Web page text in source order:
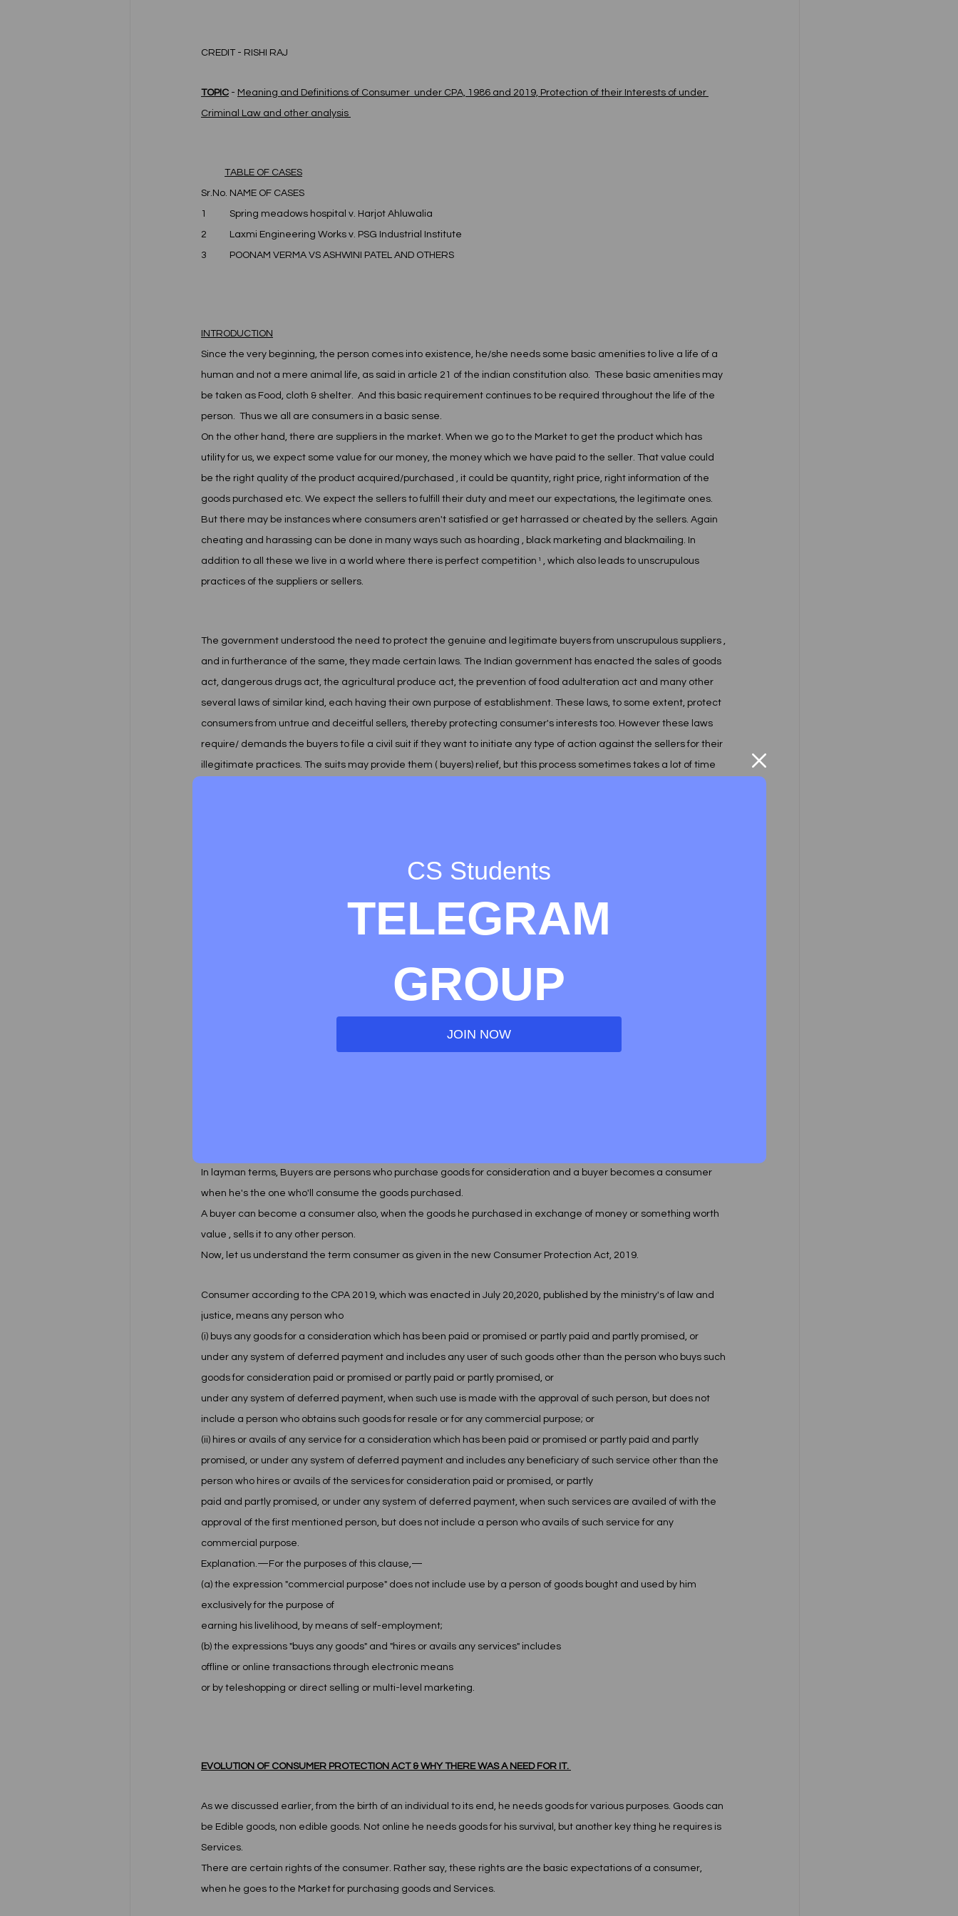
CREDIT - RISHI RAJ
TOPIC - Meaning and Definitions of Consumer  under CPA, 1986 and 2019, Protection of their Interests of under
Criminal Law and other analysis
TABLE OF CASES
Sr.No.	NAME OF CASES
1	Spring meadows hospital v. Harjot Ahluwalia
2	Laxmi Engineering Works v. PSG Industrial Institute
3	POONAM VERMA VS ASHWINI PATEL AND OTHERS
INTRODUCTION
Since the very beginning, the person comes into existence, he/she needs some basic amenities to live a life of a
human and not a mere animal life, as said in article 21 of the indian constitution also.  These basic amenities may
be taken as Food, cloth & shelter.  And this basic requirement continues to be required throughout the life of the
person.  Thus we all are consumers in a basic sense.
On the other hand, there are suppliers in the market. When we go to the Market to get the product which has
utility for us, we expect some value for our money, the money which we have paid to the seller. That value could
be the right quality of the product acquired/purchased , it could be quantity, right price, right information of the
goods purchased etc. We expect the sellers to fulfill their duty and meet our expectations, the legitimate ones.
But there may be instances where consumers aren't satisfied or get harrassed or cheated by the sellers. Again
cheating and harassing can be done in many ways such as hoarding , black marketing and blackmailing. In
addition to all these we live in a world where there is perfect competition ¹ , which also leads to unscrupulous
practices of the suppliers or sellers.
The government understood the need to protect the genuine and legitimate buyers from unscrupulous suppliers ,
and in furtherance of the same, they made certain laws. The Indian government has enacted the sales of goods
act, dangerous drugs act, the agricultural produce act, the prevention of food adulteration act and many other
several laws of similar kind, each having their own purpose of establishment. These laws, to some extent, protect
consumers from untrue and deceitful sellers, thereby protecting consumer's interests too. However these laws
require/ demands the buyers to file a civil suit if they want to initiate any type of action against the sellers for their
illegitimate practices. The suits may provide them ( buyers) relief, but this process sometimes takes a lot of time
enacted a law, named Consumer protection act 1986. The very purpose behind establishing this law was to
consumer was defined in legal context. We'll later in this project know about who is the consumer in literal
grievance redressal mechanisms , whereby the consumers will be listened to by the consumer Forums specially
setup for the purpose of grievance redressal only. This act was different from aforementioned acts in the context
In layman terms, Buyers are persons who purchase goods for consideration and a buyer becomes a consumer
when he's the one who'll consume the goods purchased.
A buyer can become a consumer also, when the goods he purchased in exchange of money or something worth
value , sells it to any other person.
Now, let us understand the term consumer as given in the new Consumer Protection Act, 2019.
Consumer according to the CPA 2019, which was enacted in July 20,2020, published by the ministry's of law and
justice, means any person who
(i) buys any goods for a consideration which has been paid or promised or partly paid and partly promised, or
under any system of deferred payment and includes any user of such goods other than the person who buys such
goods for consideration paid or promised or partly paid or partly promised, or
under any system of deferred payment, when such use is made with the approval of such person, but does not
include a person who obtains such goods for resale or for any commercial purpose; or
(ii) hires or avails of any service for a consideration which has been paid or promised or partly paid and partly
promised, or under any system of deferred payment and includes any beneficiary of such service other than the
person who hires or avails of the services for consideration paid or promised, or partly
paid and partly promised, or under any system of deferred payment, when such services are availed of with the
approval of the first mentioned person, but does not include a person who avails of such service for any
commercial purpose.
Explanation.—For the purposes of this clause,—
(a) the expression "commercial purpose" does not include use by a person of goods bought and used by him
exclusively for the purpose of
earning his livelihood, by means of self-employment;
(b) the expressions "buys any goods" and "hires or avails any services" includes
offline or online transactions through electronic means
or by teleshopping or direct selling or multi-level marketing.
EVOLUTION OF CONSUMER PROTECTION ACT & WHY THERE WAS A NEED FOR IT.
As we discussed earlier, from the birth of an individual to its end, he needs goods for various purposes. Goods can
be Edible goods, non edible goods. Not online he needs goods for his survival, but another key thing he requires is
Services.
There are certain rights of the consumer. Rather say, these rights are the basic expectations of a consumer,
when he goes to the Market for purchasing goods and Services.
CS Students
TELEGRAM
GROUP
JOIN NOW